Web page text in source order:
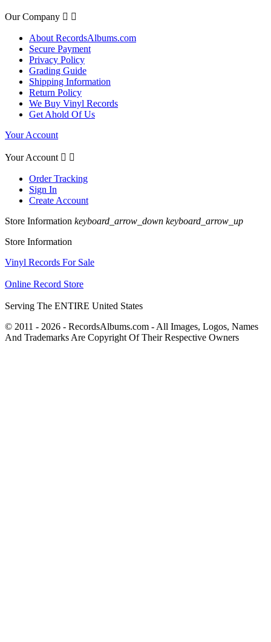
Our Company  
About RecordsAlbums.com
Secure Payment
Privacy Policy
Grading Guide
Shipping Information
Return Policy
We Buy Vinyl Records
Get Ahold Of Us
Your Account
Your Account  
Order Tracking
Sign In
Create Account
Store Information keyboard_arrow_down keyboard_arrow_up
Store Information
Vinyl Records For Sale
Online Record Store
Serving The ENTIRE United States
© 2011 - 2026 - RecordsAlbums.com - All Images, Logos, Names
And Trademarks Are Copyright Of Their Respective Owners